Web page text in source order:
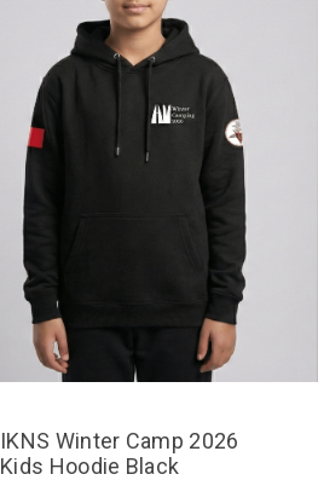
IKNS Winter Camp 2026
Kids Hoodie Black